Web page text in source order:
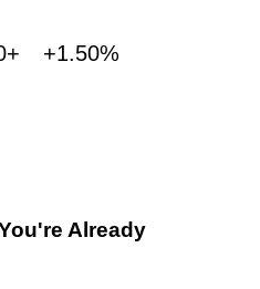
+1.50%
Already